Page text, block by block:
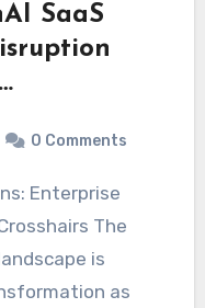
SaaS
0 Comments
The
is
as